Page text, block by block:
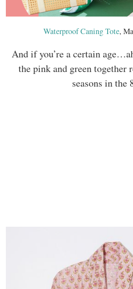
Waterproof Caning Tote,
And if you’re a certain
the pink and green together
seasons in the